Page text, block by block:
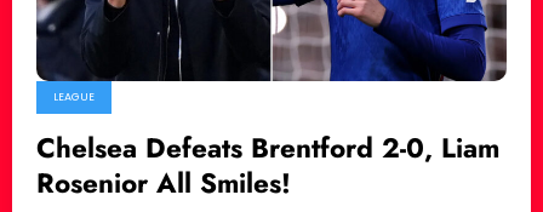
LEAGUE
Chelsea Defeats Brentford 2-0, Liam
Rosenior All Smiles!